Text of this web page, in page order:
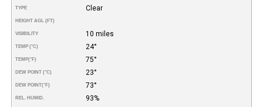
TYPE Clear
HEIGHT AGL (FT)
VISIBILITY 10 miles
TEMP (°C) 24°
TEMP(°F) 75°
DEW POINT (°C) 23°
DEW POINT(°F) 73°
REL. HUMID.
93%